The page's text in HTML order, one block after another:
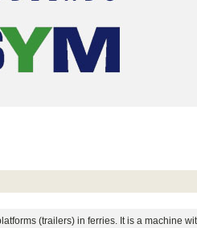
(trailers) in ferries. It is a machine